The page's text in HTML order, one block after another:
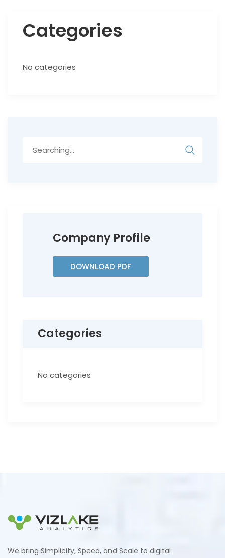
Categories
No categories
Company Profile
DOWNLOAD PDF
Categories
No categories
We bring Simplicity, Speed, and Scale to digital